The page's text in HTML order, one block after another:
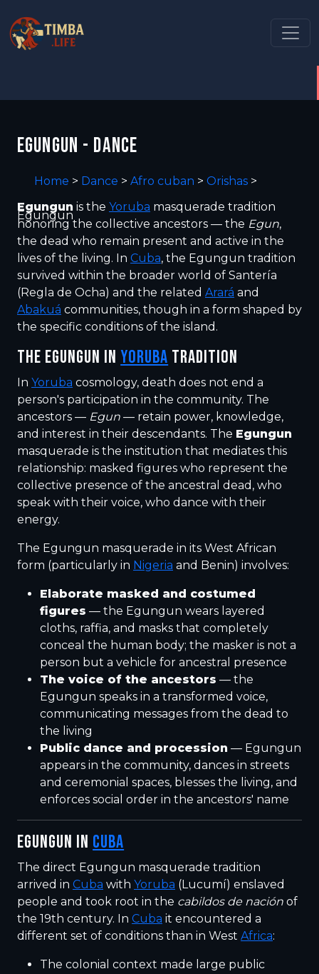
EGUNGUN - DANCE
Home > Dance > Afro cuban > Orishas >
Egungun
Egungun is the Yoruba masquerade tradition
honoring the collective ancestors — the Egun,
the dead who remain present and active in the
lives of the living. In Cuba, the Egungun tradition
survived within the broader world of Santería
(Regla de Ocha) and the related Arará and
Abakuá communities, though in a form shaped by
the specific conditions of the island.
THE EGUNGUN INYORUBA TRADITION
In Yoruba cosmology, death does not end a
person's participation in the community. The
ancestors — Egun — retain power, knowledge,
and interest in their descendants. The Egungun
masquerade is the institution that mediates this
relationship: masked figures who represent the
collective presence of the ancestral dead, who
speak with their voice, who dance with their
energy.
The Egungun masquerade in its West African
form (particularly in Nigeria and Benin) involves:
Elaborate masked and costumed
figures — the Egungun wears layered
cloths, raffia, and masks that completely
conceal the human body; the masker is not a
person but a vehicle for ancestral presence
The voice of the ancestors — the
Egungun speaks in a transformed voice,
communicating messages from the dead to
the living
Public dance and procession — Egungun
appears in the community, dances in streets
and ceremonial spaces, blesses the living, and
enforces social order in the ancestors' name
EGUNGUN IN CUBA
The direct Egungun masquerade tradition
arrived in Cuba with Yoruba (Lucumí) enslaved
people and took root in the cabildos de nación of
the 19th century. In Cuba it encountered a
different set of conditions than in West Africa:
The colonial context made large public